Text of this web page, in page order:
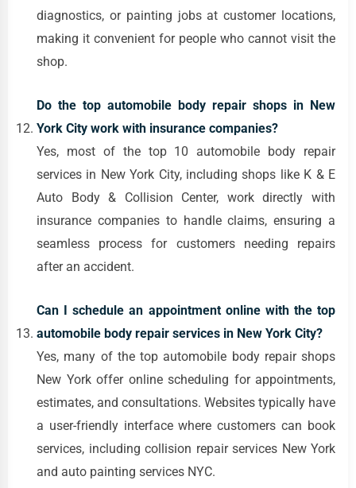
diagnostics, or painting jobs at customer locations,
making it convenient for people who cannot visit the
shop.
Do the top automobile body repair shops in New
York City work with insurance companies?
Yes, most of the top 10 automobile body repair
services in New York City, including shops like K & E
Auto Body & Collision Center, work directly with
insurance companies to handle claims, ensuring a
seamless process for customers needing repairs
after an accident.
Can I schedule an appointment online with the top
automobile body repair services in New York City?
Yes, many of the top automobile body repair shops
New York offer online scheduling for appointments,
estimates, and consultations. Websites typically have
a user-friendly interface where customers can book
services, including collision repair services New York
and auto painting services NYC.